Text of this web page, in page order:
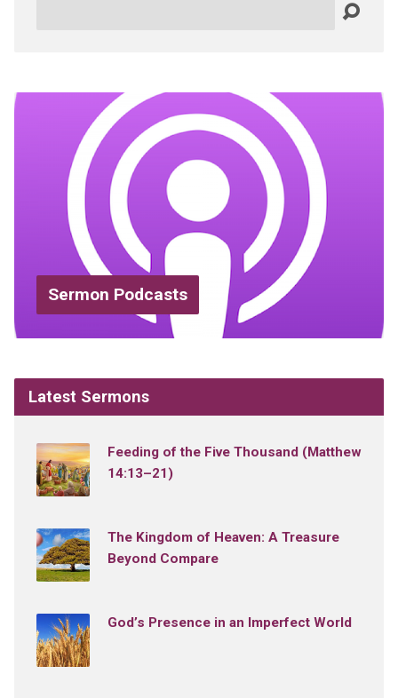
Sermon Podcasts
Latest Sermons
Feeding of the Five Thousand (Matthew
14:13–21)
The Kingdom of Heaven: A Treasure
Beyond Compare
God’s Presence in an Imperfect World